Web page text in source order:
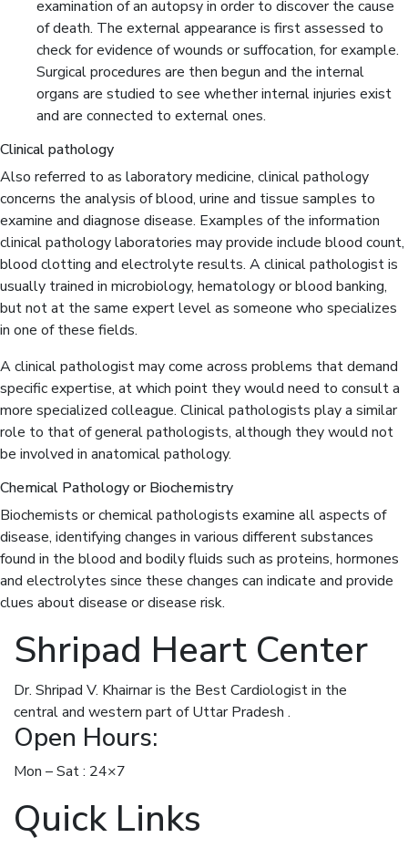
examination of an autopsy in order to discover the cause
of death. The external appearance is first assessed to
check for evidence of wounds or suffocation, for example.
Surgical procedures are then begun and the internal
organs are studied to see whether internal injuries exist
and are connected to external ones.
Clinical pathology
Also referred to as laboratory medicine, clinical pathology
concerns the analysis of blood, urine and tissue samples to
examine and diagnose disease. Examples of the information
clinical pathology laboratories may provide include blood count,
blood clotting and electrolyte results. A clinical pathologist is
usually trained in microbiology, hematology or blood banking,
but not at the same expert level as someone who specializes
in one of these fields.
A clinical pathologist may come across problems that demand
specific expertise, at which point they would need to consult a
more specialized colleague. Clinical pathologists play a similar
role to that of general pathologists, although they would not
be involved in anatomical pathology.
Chemical Pathology or Biochemistry
Biochemists or chemical pathologists examine all aspects of
disease, identifying changes in various different substances
found in the blood and bodily fluids such as proteins, hormones
and electrolytes since these changes can indicate and provide
clues about disease or disease risk.
Shripad Heart Center
Dr. Shripad V. Khairnar is the Best Cardiologist in the
central and western part of Uttar Pradesh .
Open Hours:
Mon – Sat : 24×7
Quick Links